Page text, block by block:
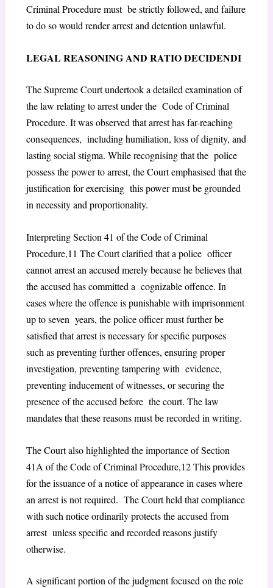
Criminal Procedure must be strictly followed, and failure
to do so would render arrest and detention unlawful.
LEGALREASONING AND RATIODECIDENDI
The Supreme Court undertook a detailed examination of
the law relating to arrest under the Code of Criminal
Procedure. It was observed that arrest has far-reaching
consequences, including humiliation, loss of dignity, and
lasting social stigma. While recognising that the police
possess the power to arrest, the Court emphasised that the
justification for exercising this power must be grounded
in necessity and proportionality.
Interpreting Section 41 of the Code of Criminal
Procedure,11 The Court clarified that a police officer
cannot arrest an accused merely because he believes that
the accused has committed a cognizable offence. In
cases where the offence is punishable with imprisonment
up to seven years, the police officer must further be
satisfied that arrest is necessary for specific purposes
such as preventing further offences, ensuring proper
investigation, preventing tampering with evidence,
preventing inducement of witnesses, or securing the
presence of the accused before the court. The law
mandates that these reasons must be recorded in writing.
The Court also highlighted the importance of Section
41A of the Code of Criminal Procedure,12 This provides
for the issuance of a notice of appearance in cases where
an arrest is not required. The Court held that compliance
with such notice ordinarily protects the accused from
arrest unless specific and recorded reasons justify
otherwise.
A significant portion of the judgment focused on the role